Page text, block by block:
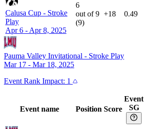
Calusa Cup - Stroke
Play
Apr 6 - Apr 8, 2025
6
out of9
(9)
+18 0.49
Pauma Valley Invitational - Stroke Play
Mar 17 - Mar 18, 2025
Event Rank Impact: 1
Event name Position Score
Event
SG